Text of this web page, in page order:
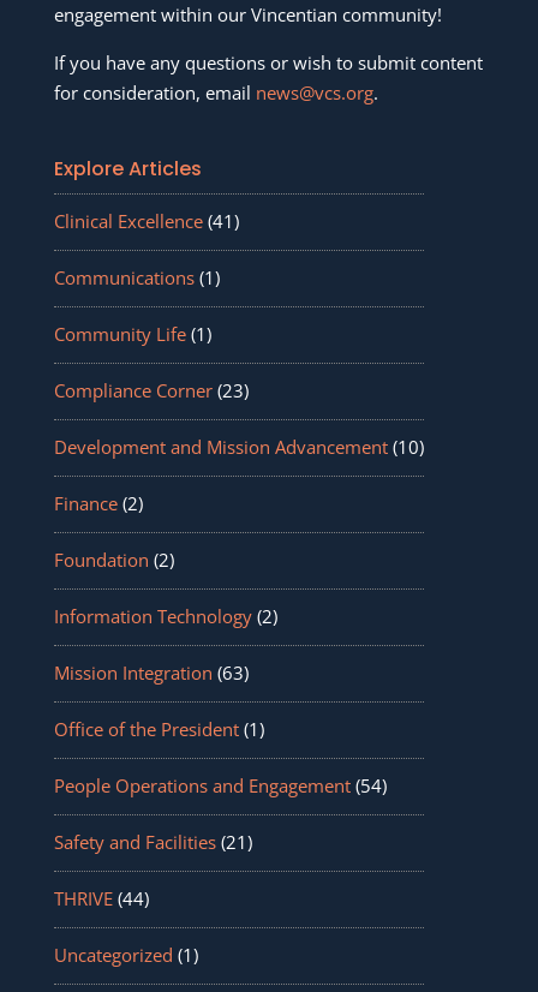
engagement within our Vincentian community!
If you have any questions or wish to submit content
for consideration, email news@vcs.org.
Explore Articles
Clinical Excellence(41)
Communications(1)
Community Life(1)
Compliance Corner(23)
Development and Mission Advancement(10)
Finance(2)
Foundation (2)
Information Technology(2)
Mission Integration (63)
Office of the President(1)
People Operations and Engagement(54)
Safety and Facilities(21)
THRIVE(44)
Uncategorized (1)